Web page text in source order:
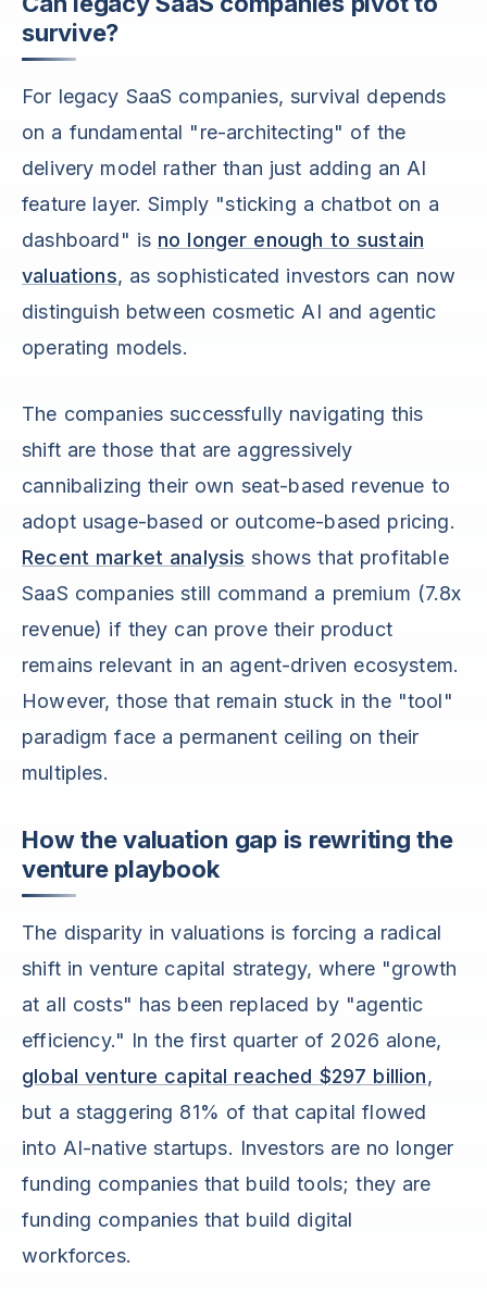
survive?
For legacy SaaS companies, survival depends
on a fundamental "re-architecting" of the
delivery model rather than just adding an AI
feature layer. Simply "sticking a chatbot on a
dashboard" is no longer enough to sustain
valuations, as sophisticated investors can now
distinguish between cosmetic AI and agentic
operating models.
The companies successfully navigating this
shift are those that are aggressively
cannibalizing their own seat-based revenue to
adopt usage-based or outcome-based pricing.
Recent market analysis shows that profitable
SaaS companies still command a premium (7.8x
revenue) if they can prove their product
remains relevant in an agent-driven ecosystem.
However, those that remain stuck in the "tool"
paradigm face a permanent ceiling on their
multiples.
How the valuation gap is rewriting the
venture playbook
The disparity in valuations is forcing a radical
shift in venture capital strategy, where "growth
at all costs" has been replaced by "agentic
efficiency." In the first quarter of 2026 alone,
global venture capital reached $297 billion,
but a staggering 81% of that capital flowed
into AI-native startups. Investors are no longer
funding companies that build tools; they are
funding companies that build digital
workforces.